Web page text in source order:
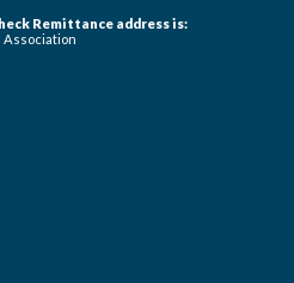
Remittance address is: